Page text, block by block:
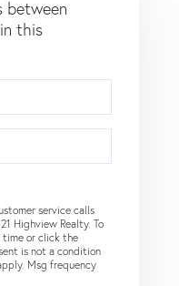
between
this
service calls
Highview Realty. To
time or click the
is not a condition
Msg frequency